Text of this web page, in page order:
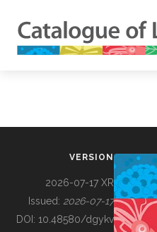
BUILDING COL
VERSION
2026-07-17 XR
Issued: 2026-07-17
DOI: 10.48580/dgykv